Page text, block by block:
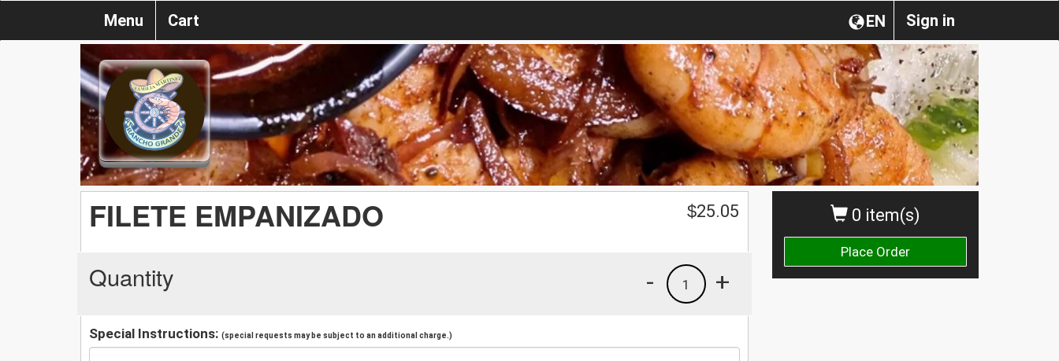
Sign in
EN
Menu Cart
0 item(s)
Place Order
FILETE EMPANIZADO $25.05
Quantity +
1
-
Special Instructions: (special requests may be subject to an additional charge.)